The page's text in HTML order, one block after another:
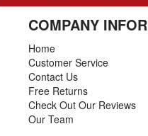
COMPANY
Home
Customer Service
Contact Us
Free Returns
Check Out Our Reviews
Our Team